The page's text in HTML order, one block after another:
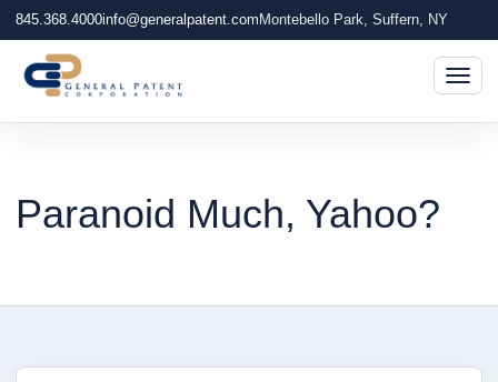
845.368.4000info@generalpatent.com Montebello Park, Suffern, NY
Paranoid Much, Yahoo?